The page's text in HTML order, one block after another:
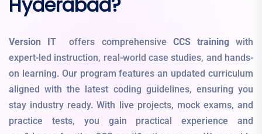
Version IT offers comprehensive CCS trainingwith
expert-led instruction, real-world case studies, and hands-
on learning. Our program features an updated curriculum
aligned with the latest coding guidelines, ensuring you
stay industry ready. With live projects, mock exams, and
practice tests, you gain practical experience and